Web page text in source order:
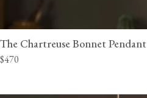
The Chartreuse Bonnet Pendant
$470